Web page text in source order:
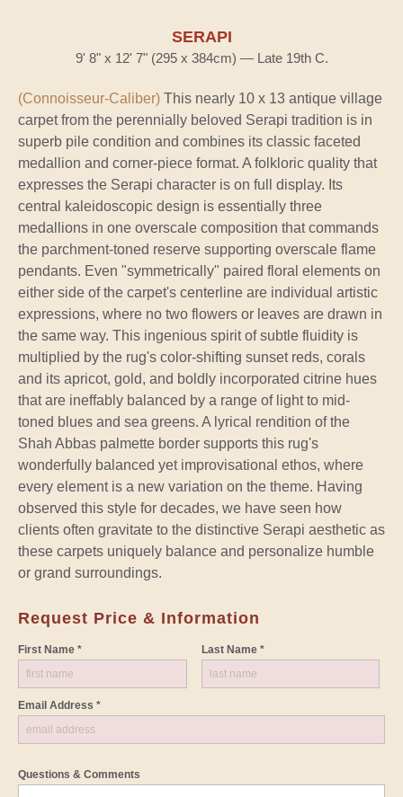
SERAPI
9' 8" x 12' 7" (295 x 384cm) — Late 19th C.
(Connoisseur-Caliber) This nearly 10 x 13 antique village
carpet from the perennially beloved Serapi tradition is in
superb pile condition and combines its classic faceted
medallion and corner-piece format. A folkloric quality that
expresses the Serapi character is on full display. Its
central kaleidoscopic design is essentially three
medallions in one overscale composition that commands
the parchment-toned reserve supporting overscale flame
pendants. Even "symmetrically" paired floral elements on
either side of the carpet's centerline are individual artistic
expressions, where no two flowers or leaves are drawn in
the same way. This ingenious spirit of subtle fluidity is
multiplied by the rug's color-shifting sunset reds, corals
and its apricot, gold, and boldly incorporated citrine hues
that are ineffably balanced by a range of light to mid-
toned blues and sea greens. A lyrical rendition of the
Shah Abbas palmette border supports this rug's
wonderfully balanced yet improvisational ethos, where
every element is a new variation on the theme. Having
observed this style for decades, we have seen how
clients often gravitate to the distinctive Serapi aesthetic as
these carpets uniquely balance and personalize humble
or grand surroundings.
Request Price & Information
First Name * Last Name *
Email Address *
Questions & Comments